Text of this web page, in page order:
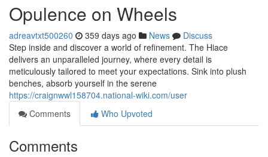
Opulence on Wheels
adreavtxt500260 359 days ago News
Discuss
Step inside and discover a world of refinement. The Hiace
delivers an unparalleled journey, where every detail is
meticulously tailored to meet your expectations. Sink into plush
benches, absorb yourself in the serene
https://craignwwl158704.national-wiki.com/user
Comments
Who Upvoted
Comments